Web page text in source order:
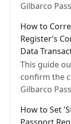
Gilbarco
reported
How to
Register’s
Data
This guide
confirm the
Gilbarco
How to Set